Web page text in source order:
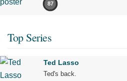
87
Top Series
Ted Lasso
Ted's back.